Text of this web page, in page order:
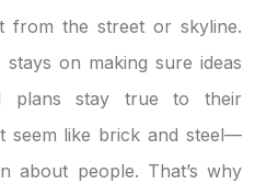
from the street or skyline.
on making sure ideas
plans stay true to their
seem like brick and steel—
about people. That’s why